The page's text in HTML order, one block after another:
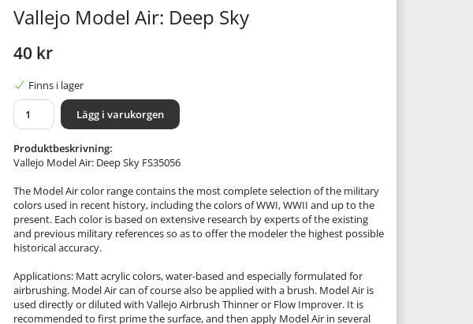
Vallejo Model Air: Deep Sky
40 kr
Finns i lager
Lägg i varukorgen
Produktbeskrivning:
Vallejo Model Air: Deep Sky FS35056
The Model Air color range contains the most complete selection of the military
colors used in recent history, including the colors of WWI, WWII and up to the
present. Each color is based on extensive research by experts of the existing
and previous military references so as to offer the modeler the highest possible
historical accuracy.
Applications: Matt acrylic colors, water-based and especially formulated for
airbrushing. Model Air can of course also be applied with a brush. Model Air is
used directly or diluted with Vallejo Airbrush Thinner or Flow Improver. It is
recommended to first prime the surface, and then apply Model Air in several